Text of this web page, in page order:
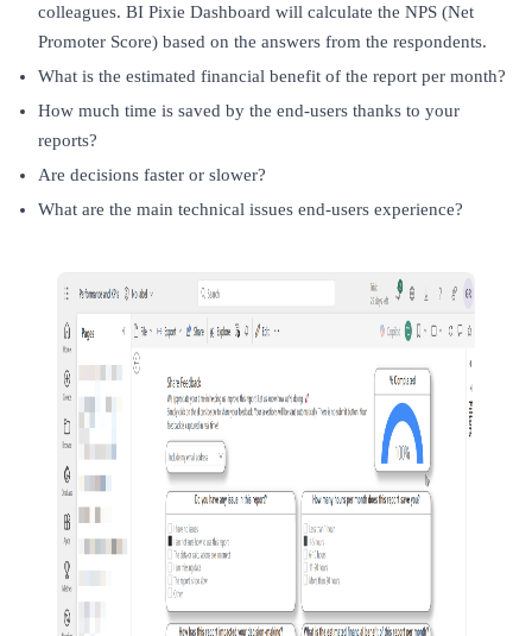
colleagues. BI Pixie Dashboard will calculate the NPS (Net
Promoter Score) based on the answers from the respondents.
What is the estimated financial benefit of the report per month?
How much time is saved by the end-users thanks to your
reports?
Are decisions faster or slower?
What are the main technical issues end-users experience?